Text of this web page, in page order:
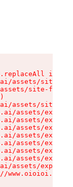
is
assets/site-
site-
assets/site-
assets/
assets/
assets/
assets/
assets/
assets/
assets/
assets/
www.oioioi.ai/